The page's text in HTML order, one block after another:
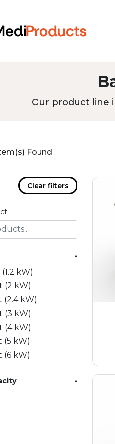
Our product line
Found
Clear filters
-
kW)
(2 kW)
(2.4 kW)
(3 kW)
(4 kW)
(5 kW)
(6 kW)
(10 kW)
(15 kW)
(18 kW)
(20 kW)
(21.6 kW)
-